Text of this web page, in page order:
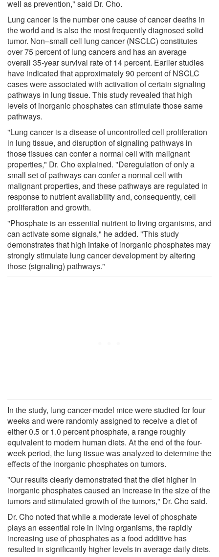
well as prevention," said Dr. Cho.
Lung cancer is the number one cause of cancer deaths in
the world and is also the most frequently diagnosed solid
tumor. Non–small cell lung cancer (NSCLC) constitutes
over 75 percent of lung cancers and has an average
overall 35-year survival rate of 14 percent. Earlier studies
have indicated that approximately 90 percent of NSCLC
cases were associated with activation of certain signaling
pathways in lung tissue. This study revealed that high
levels of inorganic phosphates can stimulate those same
pathways.
"Lung cancer is a disease of uncontrolled cell proliferation
in lung tissue, and disruption of signaling pathways in
those tissues can confer a normal cell with malignant
properties," Dr. Cho explained. "Deregulation of only a
small set of pathways can confer a normal cell with
malignant properties, and these pathways are regulated in
response to nutrient availability and, consequently, cell
proliferation and growth.
"Phosphate is an essential nutrient to living organisms, and
can activate some signals," he added. "This study
demonstrates that high intake of inorganic phosphates may
strongly stimulate lung cancer development by altering
those (signaling) pathways."
In the study, lung cancer-model mice were studied for four
weeks and were randomly assigned to receive a diet of
either 0.5 or 1.0 percent phosphate, a range roughly
equivalent to modern human diets. At the end of the four-
week period, the lung tissue was analyzed to determine the
effects of the inorganic phosphates on tumors.
"Our results clearly demonstrated that the diet higher in
inorganic phosphates caused an increase in the size of the
tumors and stimulated growth of the tumors," Dr. Cho said.
Dr. Cho noted that while a moderate level of phosphate
plays an essential role in living organisms, the rapidly
increasing use of phosphates as a food additive has
resulted in significantly higher levels in average daily diets.